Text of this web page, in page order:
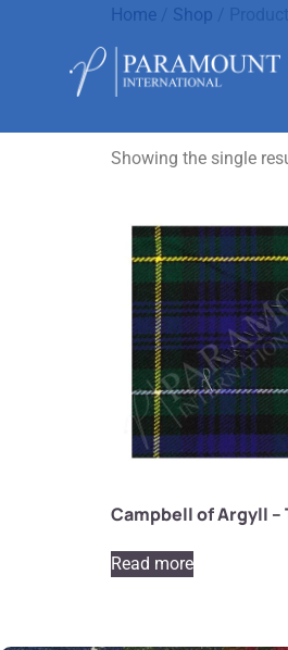
Home Shop
Showing the single
Campbell of Argyll –
Read more